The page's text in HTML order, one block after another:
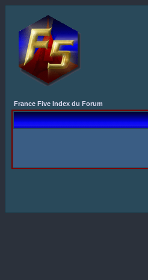
France Five Index du Forum